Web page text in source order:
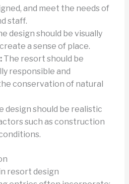
and meet the needs of
staff.
design should be visually
a sense of place.
The resort should be
responsible and
conservation of natural
design should be realistic
such as construction
resort design